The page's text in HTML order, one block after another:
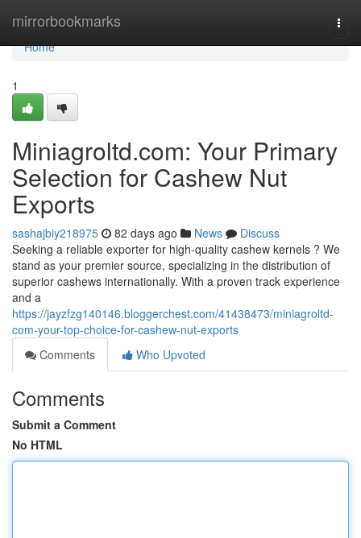
mirrorbookmarks
Home
Home
1
Miniagroltd.com: Your Primary
Selection for Cashew Nut
Exports
sashajbiy218975 82 days ago News
Discuss
Seeking a reliable exporter for high-quality cashew kernels ? We
stand as your premier source, specializing in the distribution of
superior cashews internationally. With a proven track experience
and a
https://jayzfzg140146.bloggerchest.com/41438473/miniagroltd-
com-your-top-choice-for-cashew-nut-exports
Comments
Who Upvoted
Comments
Submit a Comment
No HTML